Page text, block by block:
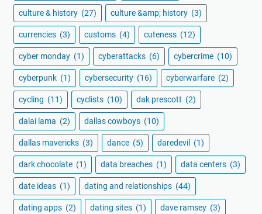
culture & history (27) culture &amp; history (3)
currencies (3) customs (4) cuteness (12)
cyber monday (1) cyberattacks (6) cybercrime (10)
cyberpunk (1) cybersecurity (16) cyberwarfare (2)
cycling (11) cyclists (10) dak prescott (2)
dalai lama (2) dallas cowboys (10)
dallas mavericks (3) dance (5) daredevil (1)
dark chocolate (1) data breaches (1) data centers (3)
date ideas (1) dating and relationships (44)
dating apps (2) dating sites (1) dave ramsey (3)